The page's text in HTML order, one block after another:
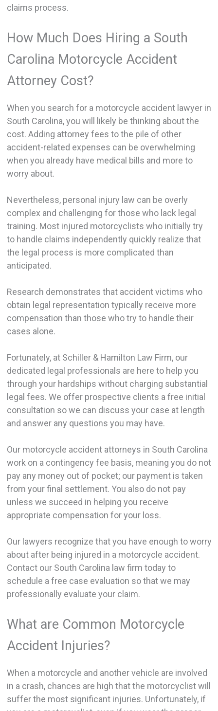
claims process.
How Much Does Hiring a South
Carolina Motorcycle Accident
Attorney Cost?
When you search for a motorcycle accident lawyer in
South Carolina, you will likely be thinking about the
cost. Adding attorney fees to the pile of other
accident-related expenses can be overwhelming
when you already have medical bills and more to
worry about.
Nevertheless, personal injury law can be overly
complex and challenging for those who lack legal
training. Most injured motorcyclists who initially try
to handle claims independently quickly realize that
the legal process is more complicated than
anticipated.
Research demonstrates that accident victims who
obtain legal representation typically receive more
compensation than those who try to handle their
cases alone.
Fortunately, at Schiller & Hamilton Law Firm, our
dedicated legal professionals are here to help you
through your hardships without charging substantial
legal fees. We offer prospective clients a free initial
consultation so we can discuss your case at length
and answer any questions you may have.
Our motorcycle accident attorneys in South Carolina
work on a contingency fee basis, meaning you do not
pay any money out of pocket; our payment is taken
from your final settlement. You also do not pay
unless we succeed in helping you receive
appropriate compensation for your loss.
Our lawyers recognize that you have enough to worry
about after being injured in a motorcycle accident.
Contact our South Carolina law firm today to
schedule a free case evaluation so that we may
professionally evaluate your claim.
What are Common Motorcycle
Accident Injuries?
When a motorcycle and another vehicle are involved
in a crash, chances are high that the motorcyclist will
suffer the most significant injuries. Unfortunately, if